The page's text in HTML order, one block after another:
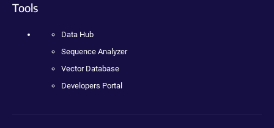
Tools
Data Hub
Sequence Analyzer
Vector Database
Developers Portal